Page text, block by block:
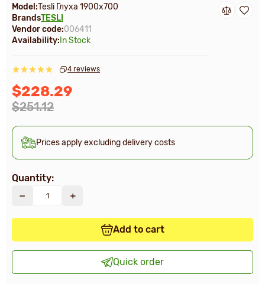
Model:Tesli Глуха 1900х700
BrandsTESLI
Vendor code:006411
Availability: In Stock
Prices apply excluding delivery costs
4 reviews
$251.12
$228.29
Quantity:
Add to cart
Quick order